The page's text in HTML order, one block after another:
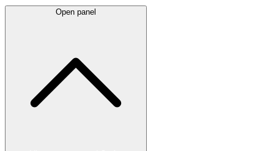
Open panel